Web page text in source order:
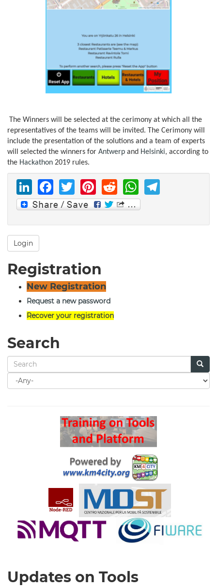
The Winners will be selected at the cerimony at which all the
representatives of the teams will be invited. The Cerimony will
include the presentation of the solutions and a team of experts
will selected the winners for Antwerp and Helsinki, according to
the Hackathon 2019 rules.
LinkedIn
Facebook
Twitter
Pinterest
Reddit
Login
Registration
New Registration
Request a new password
Recover your registration
Search
Search
for
Updates on Tools